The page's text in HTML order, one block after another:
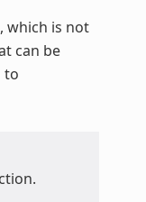
, which is not
can be
to